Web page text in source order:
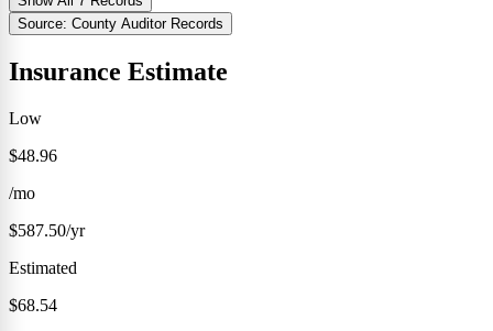
Source: County Auditor Records
Insurance Estimate
Low
$48.96
/mo
$587.50/yr
Estimated
$68.54